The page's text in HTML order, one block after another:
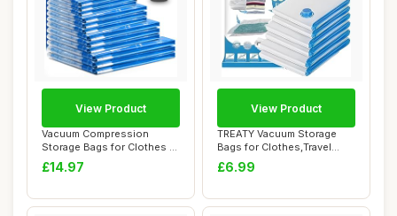
Vacuum Compression
Storage Bags for Clothes -
12 Pack Reusab...
£14.97
View Product
TREATY Vacuum Storage
Bags for Clothes,Travel
Vacuum Bags fo...
£6.99
View Product